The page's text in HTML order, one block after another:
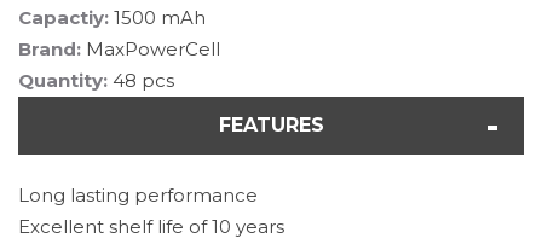
Capactiy: 1500 mAh
Brand: MaxPowerCell
Quantity: 48 pcs
FEATURES
Long lasting performance
Excellent shelf life of 10 years